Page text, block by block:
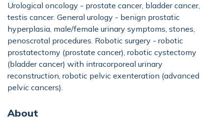
Urological oncology - prostate cancer, bladder cancer,
testis cancer. General urology - benign prostatic
hyperplasia, male/female urinary symptoms, stones,
penoscrotal procedures. Robotic surgery - robotic
prostatectomy (prostate cancer), robotic cystectomy
(bladder cancer) with intracorporeal urinary
reconstruction, robotic pelvic exenteration (advanced
pelvic cancers).
About